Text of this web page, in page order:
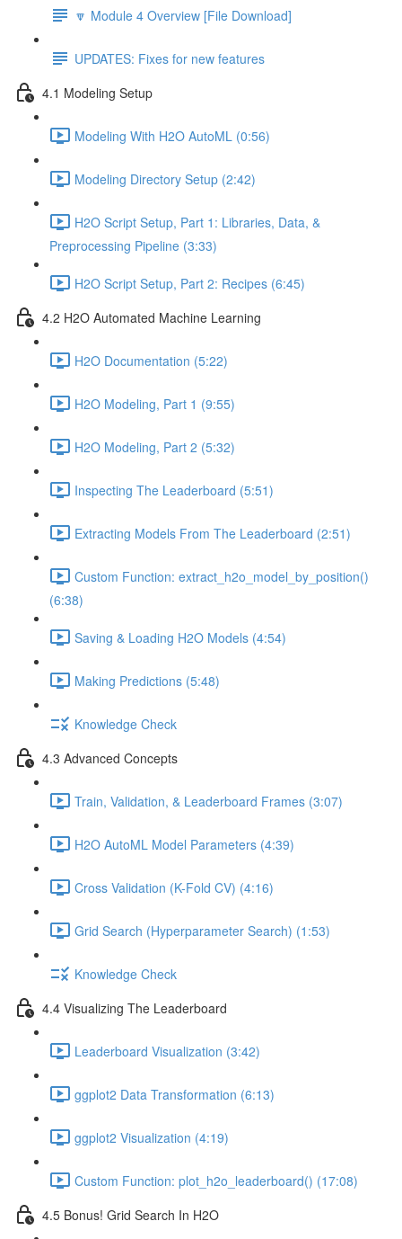
🔽 Module 4 Overview [File Download]
UPDATES: Fixes for new features
4.1 Modeling Setup
Modeling With H2O AutoML (0:56)
Modeling Directory Setup (2:42)
H2O Script Setup, Part 1: Libraries, Data, &
Preprocessing Pipeline (3:33)
H2O Script Setup, Part 2: Recipes (6:45)
4.2 H2O Automated Machine Learning
H2O Documentation (5:22)
H2O Modeling, Part 1 (9:55)
H2O Modeling, Part 2 (5:32)
Inspecting The Leaderboard (5:51)
Extracting Models From The Leaderboard (2:51)
Custom Function: extract_h2o_model_by_position()
(6:38)
Saving & Loading H2O Models (4:54)
Making Predictions (5:48)
Knowledge Check
4.3 Advanced Concepts
Train, Validation, & Leaderboard Frames (3:07)
H2O AutoML Model Parameters (4:39)
Cross Validation (K-Fold CV) (4:16)
Grid Search (Hyperparameter Search) (1:53)
Knowledge Check
4.4 Visualizing The Leaderboard
Leaderboard Visualization (3:42)
ggplot2 Data Transformation (6:13)
ggplot2 Visualization (4:19)
Custom Function: plot_h2o_leaderboard() (17:08)
4.5 Bonus! Grid Search In H2O